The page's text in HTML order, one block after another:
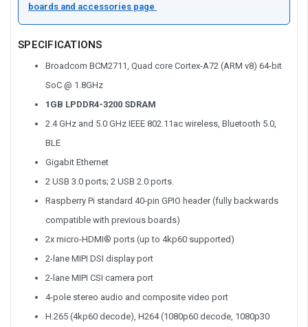
boards and accessories page
SPECIFICATIONS
Broadcom BCM2711, Quad core Cortex-A72 (ARM v8) 64-bit
SoC @ 1.8GHz
1GB LPDDR4-3200 SDRAM
2.4 GHz and 5.0 GHz IEEE 802.11ac wireless, Bluetooth 5.0,
BLE
Gigabit Ethernet
2 USB 3.0 ports; 2 USB 2.0 ports.
Raspberry Pi standard 40-pin GPIO header (fully backwards
compatible with previous boards)
2x micro-HDMI® ports (up to 4kp60 supported)
2-lane MIPI DSI display port
2-lane MIPI CSI camera port
4-pole stereo audio and composite video port
H.265 (4kp60 decode), H264 (1080p60 decode, 1080p30